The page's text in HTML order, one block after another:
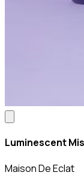
Luminescent
Maison De Eclat